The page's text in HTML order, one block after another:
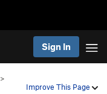
Sign In
Improve This Page
>